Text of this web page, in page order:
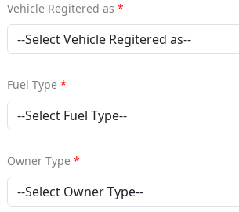
Vehicle Regitered as *
Fuel Type *
Owner Type *